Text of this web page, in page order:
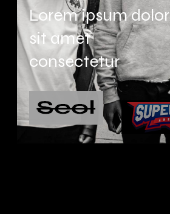
Lorem ipsum dolor
sit amet
consectetur